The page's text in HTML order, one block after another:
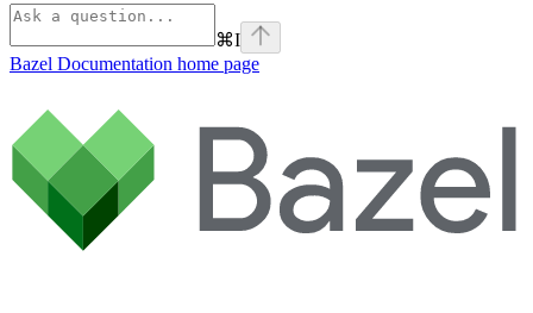
⌘I
Bazel Documentation home page